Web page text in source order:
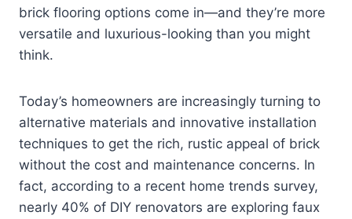
brick flooring options come in—and they’re more
versatile and luxurious-looking than you might
think.
Today’s homeowners are increasingly turning to
alternative materials and innovative installation
techniques to get the rich, rustic appeal of brick
without the cost and maintenance concerns. In
fact, according to a recent home trends survey,
nearly 40% of DIY renovators are exploring faux